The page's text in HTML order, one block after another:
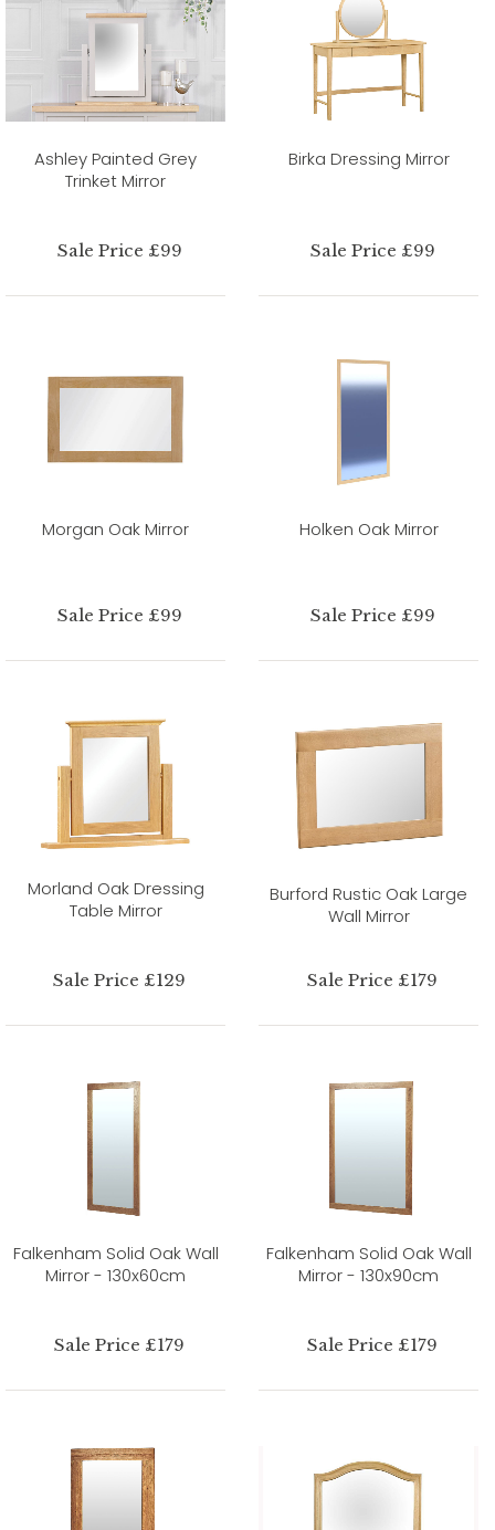
Ashley Painted Grey
Trinket Mirror
Sale Price £99
Birka Dressing Mirror
Sale Price £99
Morgan Oak Mirror
Sale Price £99
Holken Oak Mirror
Sale Price £99
Morland Oak Dressing
Table Mirror
Sale Price £129
Burford Rustic Oak Large
Wall Mirror
Sale Price £179
Falkenham Solid Oak Wall
Mirror - 130x60cm
Sale Price £179
Falkenham Solid Oak Wall
Mirror - 130x90cm
Sale Price £179